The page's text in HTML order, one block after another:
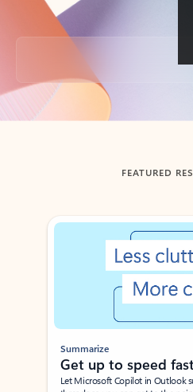
Back to tabs
FEATURED
Showing slide 1 of 3
Summarize
Get up to speed
Let Microsoft Copilot in Outlook